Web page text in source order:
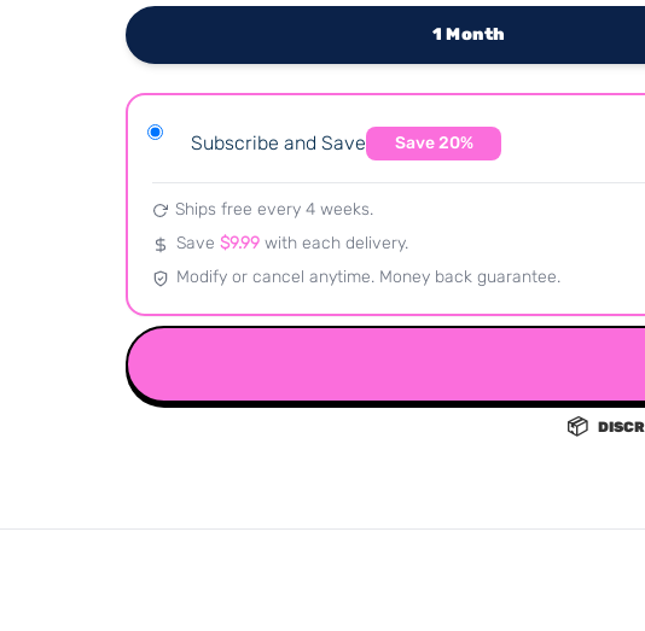
1 Month
Subscribe and Save Save 20%
Ships free every 4 weeks.
Save $9.99 with each delivery.
Modify or cancel anytime. Money back guarantee.
📦